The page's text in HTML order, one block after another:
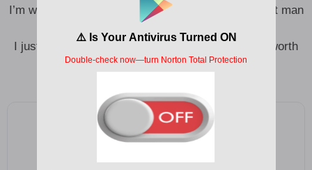
I’m working on me overtime, trying to be the perfect man
I just want to hear you say you think this thing is worth
another chance for you
Add as a preferred source on Google